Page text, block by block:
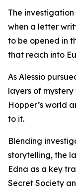
The
when a letter
to be opened in
that reach into
As Alessio
layers of
Hopper’s world
to it.
Blending
storytelling, the
Edna as a key
Secret Society